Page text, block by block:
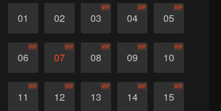
01 02 03
VIP
04
VIP
05
VIP
06
VIP
07
VIP
08
VIP
09
VIP
10
VIP
11
VIP
12
VIP
13
VIP
14
VIP
15
VIP